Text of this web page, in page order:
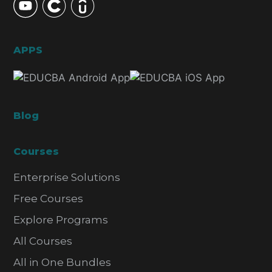
APPS
Blog
Courses
Enterprise Solutions
Free Courses
Explore Programs
All Courses
All in One Bundles